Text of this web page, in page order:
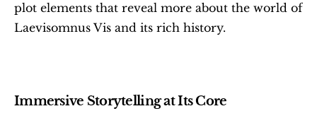
plot elements that reveal more about the world of
Laevisomnus Vis and its rich history.
Immersive Storytelling at Its Core